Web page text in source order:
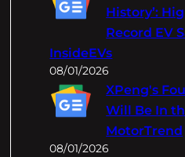
History’:
Record EV
InsideEVs
08/01/2026
XPeng's
Will Be In
MotorTrend
08/01/2026